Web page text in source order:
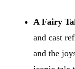
A Fairy
and cast
and the